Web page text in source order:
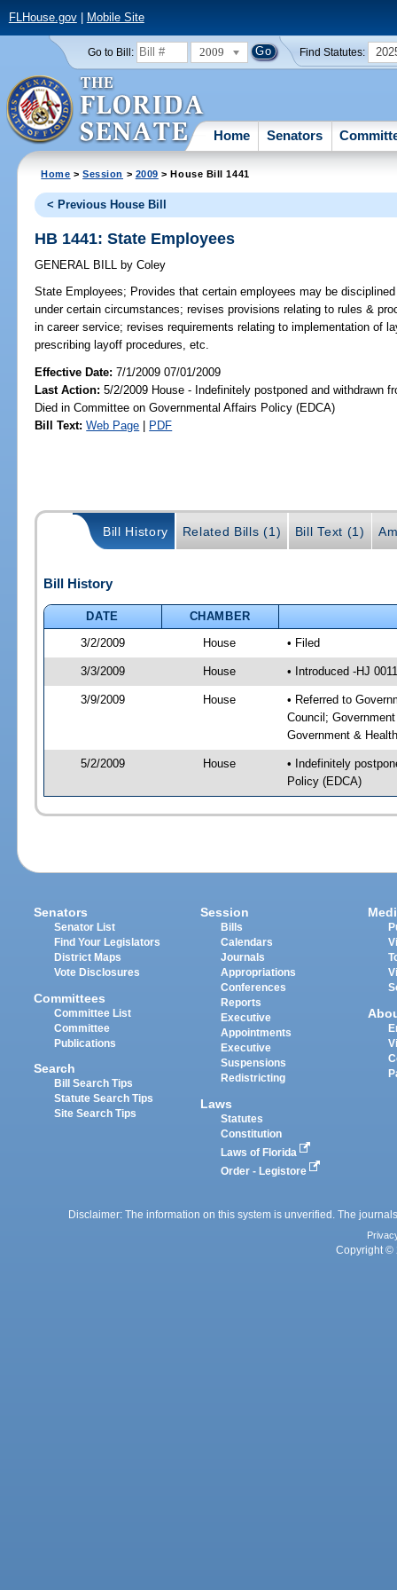
FLHouse.gov| Mobile Site
Go to Bill: 2009 Find Statutes:
Home Senators
Home >Session > 2009 > House Bill 1441
< Previous House Bill
HB 1441: State Employees
GENERAL BILL by Coley
State Employees; Provides that certain employees may be
under certain circumstances; revises provisions relating to rules &
in career service; revises requirements relating to implementation of
prescribing layoff procedures, etc.
Effective Date:7/1/2009 07/01/2009
Last Action: 5/2/2009 House - Indefinitely postponed and withdrawn
Died in Committee on Governmental Affairs Policy (EDCA)
Bill Text: Web Page | PDF
Bill History Related Bills (1) Bill Text (1)
Bill History
DATE
CHAMBER
3/2/2009
House • Filed
3/3/2009 House • Introduced -HJ
3/9/2009 House
• Referred to
Council;
Government &
5/2/2009 House
• Indefinitely
Policy (EDCA)
Senators
Senator List
Find Your Legislators
District Maps
Vote Disclosures
Committees
Committee List
Committee
Publications
Search
Bill Search Tips
Statute Search Tips
Site Search Tips
Session
Bills
Calendars
Journals
Appropriations
Conferences
Reports
Executive
Appointments
Executive
Suspensions
Redistricting
Laws
Statutes
Constitution
Laws of Florida
Order - Legistore
Disclaimer: The information on this system is unverified. The
Copyright ©